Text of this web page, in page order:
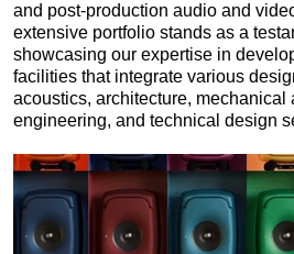
and post-production audio and
extensive portfolio stands as a
showcasing our expertise in
facilities that integrate various
acoustics, architecture, mechanical
engineering, and technical design